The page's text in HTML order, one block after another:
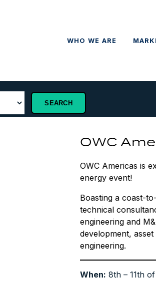
WHO WE ARE
OWC
OWC Americas is
energy event!
Boasting a coast-
technical
engineering and
development,
engineering.
When: 8th – 11th